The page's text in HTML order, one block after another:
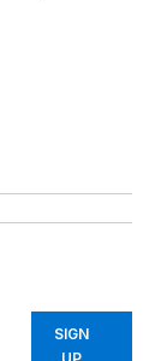
SIGN